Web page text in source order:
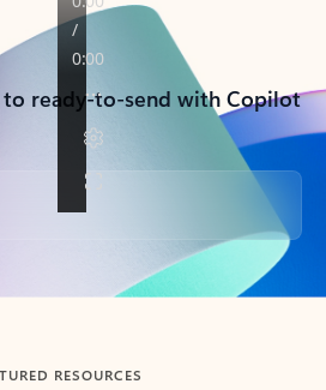
ready-to-send with Copilot
RESOURCES